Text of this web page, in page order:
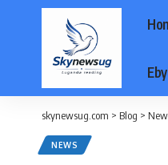
skynewsug.com > Blog >
NEWS